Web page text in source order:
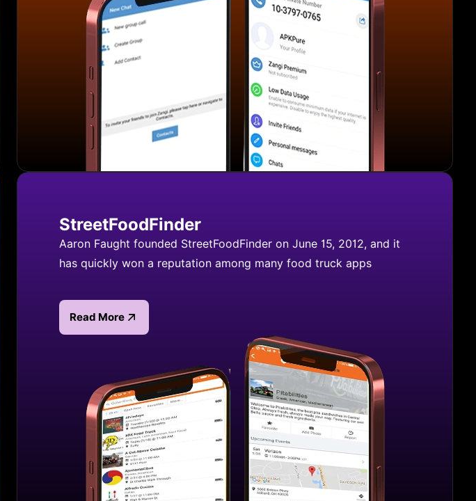
StreetFoodFinder
Aaron Faught founded StreetFoodFinder on June 15, 2012, and it
has quickly won a reputation among many food truck apps
Read more about StreetFoodFinder
Read More